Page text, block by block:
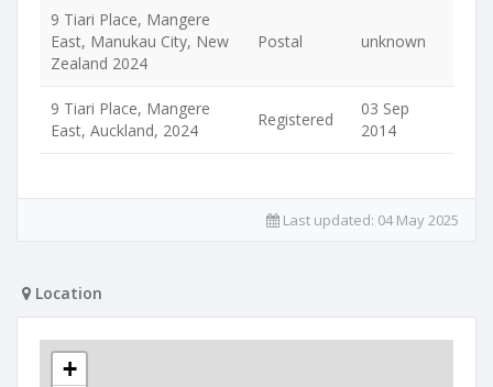
9 Tiari Place, Mangere
East, Manukau City, New
Zealand 2024
Postal unknown
9 Tiari Place, Mangere
East, Auckland, 2024
Registered
03 Sep
2014
Last updated: 04 May 2025
Location
+